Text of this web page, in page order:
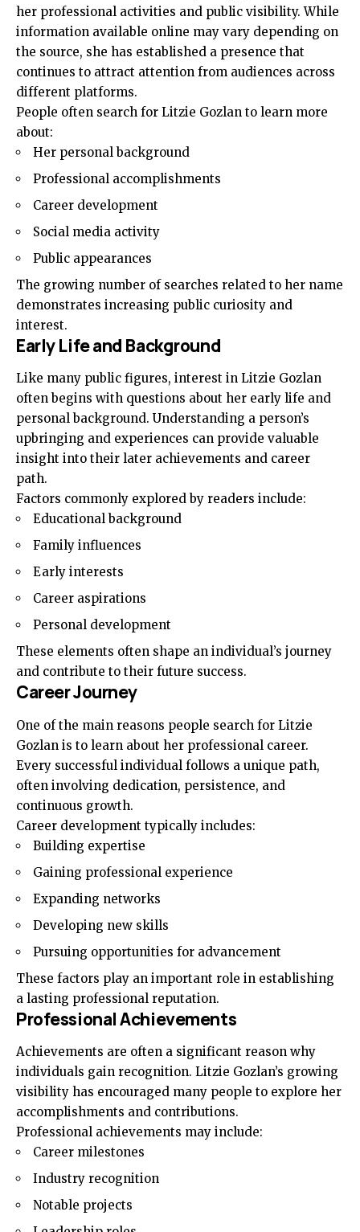
her professional activities and public visibility. While
information available online may vary depending on
the source, she has established a presence that
continues to attract attention from audiences across
different platforms.
People often search for Litzie Gozlan to learn more
about:
Her personal background
Professional accomplishments
Career development
Social media activity
Public appearances
The growing number of searches related to her name
demonstrates increasing public curiosity and
interest.
Early Life and Background
Like many public figures, interest in Litzie Gozlan
often begins with questions about her early life and
personal background. Understanding a person’s
upbringing and experiences can provide valuable
insight into their later achievements and career
path.
Factors commonly explored by readers include:
Educational background
Family influences
Early interests
Career aspirations
Personal development
These elements often shape an individual’s journey
and contribute to their future success.
Career Journey
One of the main reasons people search for Litzie
Gozlan is to learn about her professional career.
Every successful individual follows a unique path,
often involving dedication, persistence, and
continuous growth.
Career development typically includes:
Building expertise
Gaining professional experience
Expanding networks
Developing new skills
Pursuing opportunities for advancement
These factors play an important role in establishing
a lasting professional reputation.
Professional Achievements
Achievements are often a significant reason why
individuals gain recognition. Litzie Gozlan’s growing
visibility has encouraged many people to explore her
accomplishments and contributions.
Professional achievements may include:
Career milestones
Industry recognition
Notable projects